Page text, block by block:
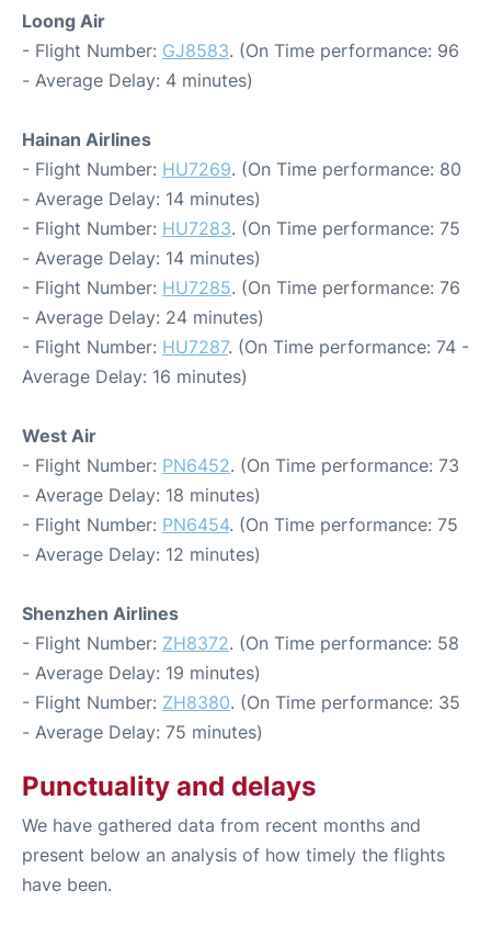
Loong Air
- Flight Number: GJ8583. (On Time performance: 96
- Average Delay: 4 minutes)
Hainan Airlines
- Flight Number: HU7269. (On Time performance: 80
- Average Delay: 14 minutes)
- Flight Number: HU7283. (On Time performance: 75
- Average Delay: 14 minutes)
- Flight Number: HU7285. (On Time performance: 76
- Average Delay: 24 minutes)
- Flight Number: HU7287. (On Time performance: 74 -
Average Delay: 16 minutes)
West Air
- Flight Number: PN6452. (On Time performance: 73
- Average Delay: 18 minutes)
- Flight Number: PN6454. (On Time performance: 75
- Average Delay: 12 minutes)
Shenzhen Airlines
- Flight Number: ZH8372. (On Time performance: 58
- Average Delay: 19 minutes)
- Flight Number: ZH8380. (On Time performance: 35
- Average Delay: 75 minutes)
Punctuality and delays
We have gathered data from recent months and
present below an analysis of how timely the flights
have been.